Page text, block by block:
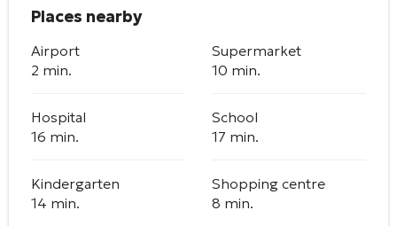
Places nearby
Airport
2 min.
Supermarket
10 min.
Hospital
16 min.
School
17 min.
Kindergarten
14 min.
Shopping centre
8 min.